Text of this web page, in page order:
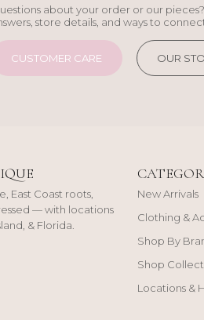
about your order or our
store details, and ways to
CUSTOMER CARE OUR
East Coast roots,
— with locations
& Florida.
New Arrivals
Clothing &
Shop By
Shop
Locations &